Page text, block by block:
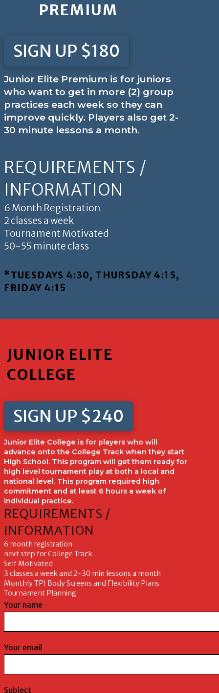
PREMIUM
SIGN UP $180
Junior Elite Premium is for juniors
who want to get in more (2) group
practices each week so they can
improve quickly. Players also get 2-
30 minute lessons a month.
REQUIREMENTS /
INFORMATION
6 Month Registration
2 classes a week
Tournament Motivated
50-55 minute class
*TUESDAYS 4:30, THURSDAY 4:15,
FRIDAY 4:15
JUNIOR ELITE
COLLEGE
SIGN UP $240
Junior Elite College is for players who will
advance onto the College Track when they start
High School. This program will get them ready for
high level tournament play at both a local and
national level. This program required high
commitment and at least 6 hours a week of
individual practice.
REQUIREMENTS /
INFORMATION
6 month registration
next step for College Track
Self Motivated
3 classes a week and 2-30 min lessons a month
Monthly TPI Body Screens and Flexibility Plans
Tournament Planning
Your name
Your email
Subject